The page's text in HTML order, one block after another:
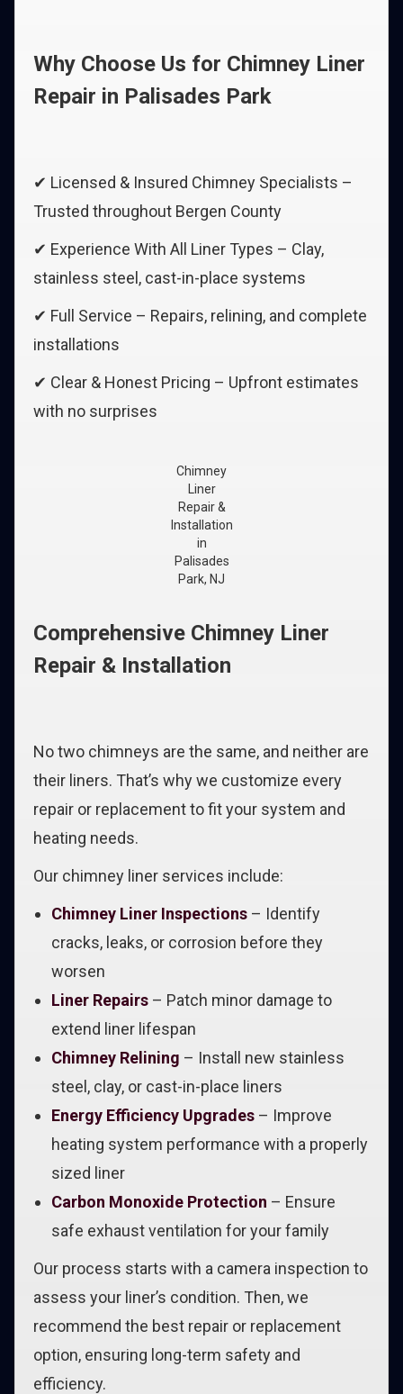
Why Choose Us for Chimney Liner
Repair in Palisades Park
✔ Licensed & Insured Chimney Specialists –
Trusted throughout Bergen County
✔ Experience With All Liner Types – Clay,
stainless steel, cast-in-place systems
✔ Full Service – Repairs, relining, and complete
installations
✔ Clear & Honest Pricing – Upfront estimates
with no surprises
Chimney
Liner
Repair &
Installation
in
Palisades
Park, NJ
Comprehensive Chimney Liner
Repair & Installation
No two chimneys are the same, and neither are
their liners. That’s why we customize every
repair or replacement to fit your system and
heating needs.
Our chimney liner services include:
Chimney Liner Inspections – Identify
cracks, leaks, or corrosion before they
worsen
Liner Repairs – Patch minor damage to
extend liner lifespan
Chimney Relining – Install new stainless
steel, clay, or cast-in-place liners
Energy Efficiency Upgrades – Improve
heating system performance with a properly
sized liner
Carbon Monoxide Protection – Ensure
safe exhaust ventilation for your family
Our process starts with a camera inspection to
assess your liner’s condition. Then, we
recommend the best repair or replacement
option, ensuring long-term safety and
efficiency.